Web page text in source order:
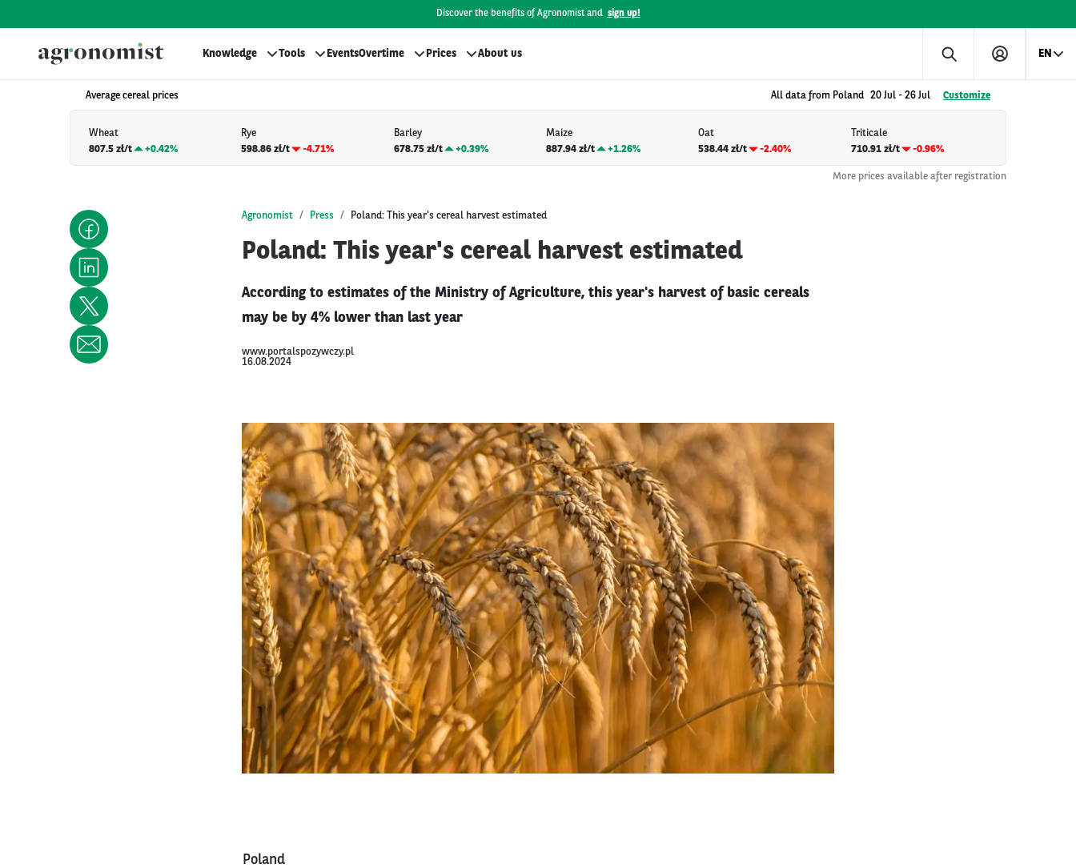
Discover the benefits of Agronomist and sign up!
Knowledge Tools EventsOvertime Prices About us EN
Average cereal prices All data from Poland 20 Jul - 26 Jul Customize
Wheat
807.5 zł/t
+0.42%
Rye
598.86 zł/t
-4.71%
Barley
678.75 zł/t
+0.39%
Maize
887.94 zł/t
+1.26%
Oat
538.44 zł/t
-2.40%
Triticale
710.91 zł/t
-0.96%
More prices available after registration
Agronomist Press Poland: This year's cereal harvest estimated
Poland: This year's cereal harvest estimated
According to estimates of the Ministry of Agriculture, this year's harvest of basic cereals
may be by 4% lower than last year
www.portalspozywczy.pl
16.08.2024
Poland